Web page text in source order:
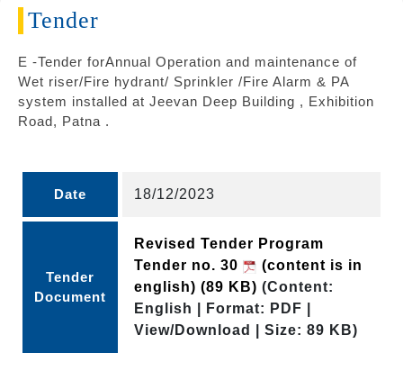
Tender
E -Tender forAnnual Operation and maintenance of
Wet riser/Fire hydrant/ Sprinkler /Fire Alarm & PA
system installed at Jeevan Deep Building , Exhibition
Road, Patna .
Date 18/12/2023
Tender
Document
Revised Tender Program
Tender no. 30
(content is in
english) (89 KB) (Content:
English | Format: PDF |
View/Download | Size: 89 KB)